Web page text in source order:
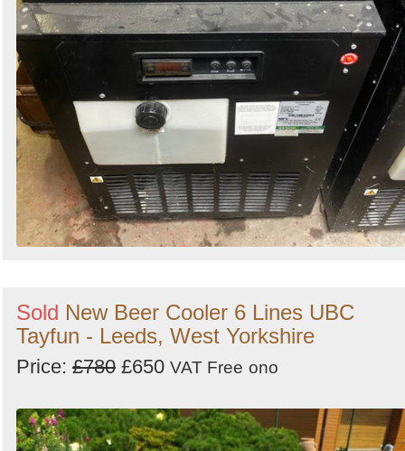
Sold New Beer Cooler 6 Lines UBC
Tayfun - Leeds, West Yorkshire
Price: £780 £650 VAT Free ono